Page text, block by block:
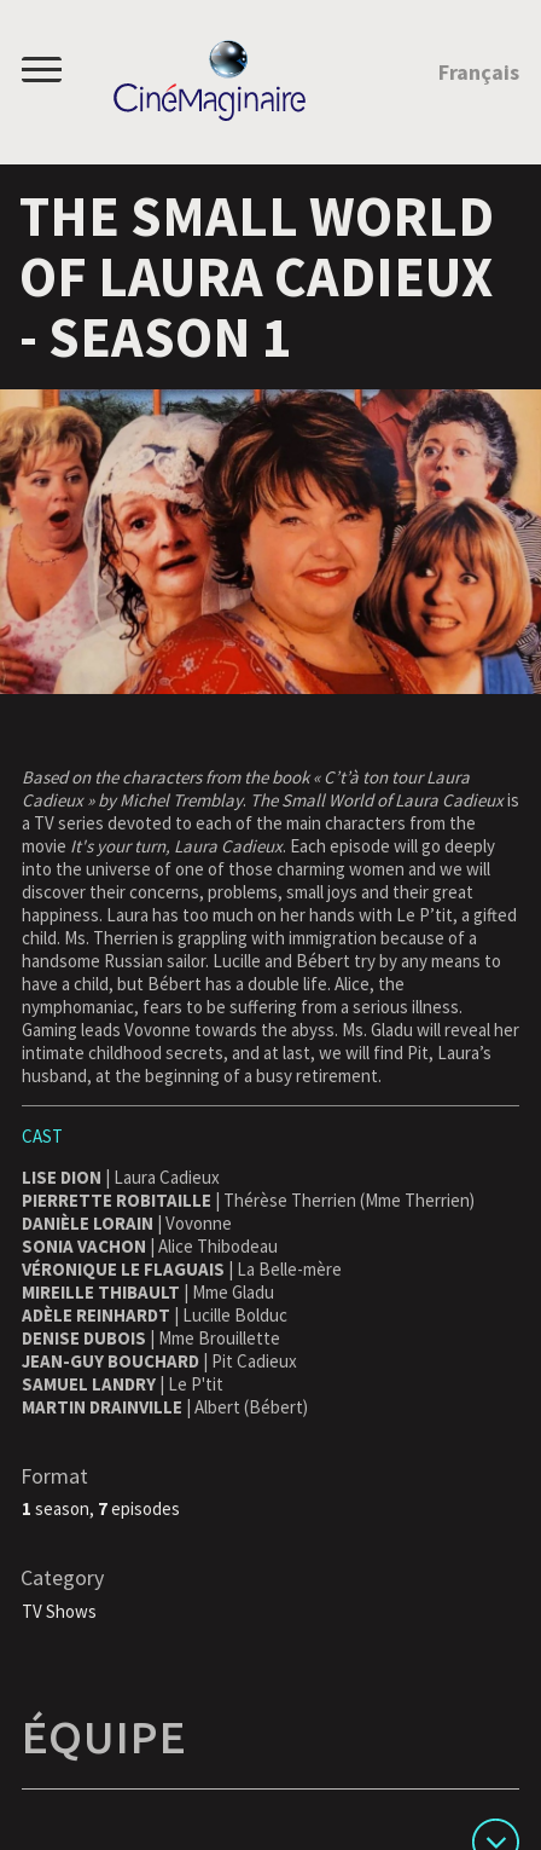
Menu Français
THE SMALL WORLD
OF LAURA CADIEUX
- SEASON 1
Based on the characters from the book « C’t’à ton tour Laura
Cadieux » by Michel Tremblay. The Small World of Laura Cadieuxis
a TV series devoted to each of the main characters from the
movie It's your turn, Laura Cadieux. Each episode will go deeply
into the universe of one of those charming women and we will
discover their concerns, problems, small joys and their great
happiness. Laura has too much on her hands with Le P’tit, a gifted
child. Ms. Therrien is grappling with immigration because of a
handsome Russian sailor. Lucille and Bébert try by any means to
have a child, but Bébert has a double life. Alice, the
nymphomaniac, fears to be suffering from a serious illness.
Gaming leads Vovonne towards the abyss. Ms. Gladu will reveal her
intimate childhood secrets, and at last, we will find Pit, Laura’s
husband, at the beginning of a busy retirement.
CAST
LISE DION | Laura Cadieux
PIERRETTE ROBITAILLE | Thérèse Therrien (Mme Therrien)
DANIÈLE LORAIN | Vovonne
SONIA VACHON | Alice Thibodeau
VÉRONIQUE LE FLAGUAIS | La Belle-mère
MIREILLE THIBAULT | Mme Gladu
ADÈLE REINHARDT | Lucille Bolduc
DENISE DUBOIS | Mme Brouillette
JEAN-GUY BOUCHARD| Pit Cadieux
SAMUEL LANDRY| Le P'tit
MARTIN DRAINVILLE | Albert (Bébert)
Format
1 season, 7episodes
Category
TV Shows
ÉQUIPE